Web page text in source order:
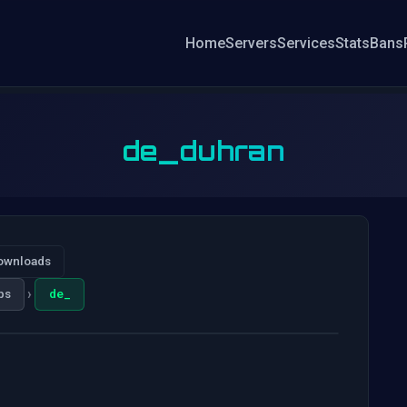
HomeServersServicesStatsBans
de_duhran
› de_